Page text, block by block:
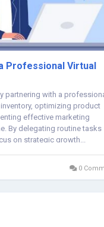
Professional Virtual
partnering with a
optimizing product
effective marketing
By delegating routine tasks
on strategic growth...
0